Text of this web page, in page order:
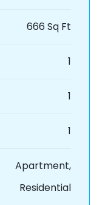
666 Sq Ft
1
1
1
Apartment,
Residential